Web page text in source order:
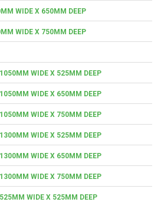
WIDE X 650MM DEEP
WIDE X 750MM DEEP
WIDE X 525MM DEEP
WIDE X 650MM DEEP
WIDE X 750MM DEEP
WIDE X 525MM DEEP
WIDE X 650MM DEEP
WIDE X 750MM DEEP
WIDE X 525MM DEEP